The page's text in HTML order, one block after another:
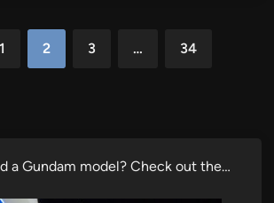
1 2 3 … 34
a Gundam model? Check out the…